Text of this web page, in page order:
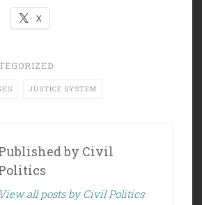
X
JUSTICE SYSTEM
by Civil
View all posts by Civil Politics